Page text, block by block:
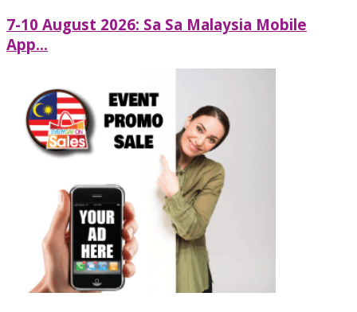
7-10 August 2026: Sa Sa Malaysia Mobile
App...